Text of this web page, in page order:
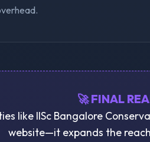
🚀 FINAL
like IISc Bangalore
website—it expands the